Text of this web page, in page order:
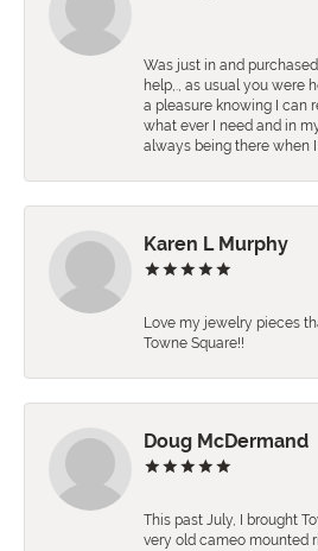
Was just in and
help,., as usual you were
a pleasure knowing I can
what ever I need and in
always being there when
Karen L Murphy
Love my jewelry pieces
Towne Square!!
Doug McDermand
This past July, I brought
very old cameo mounted